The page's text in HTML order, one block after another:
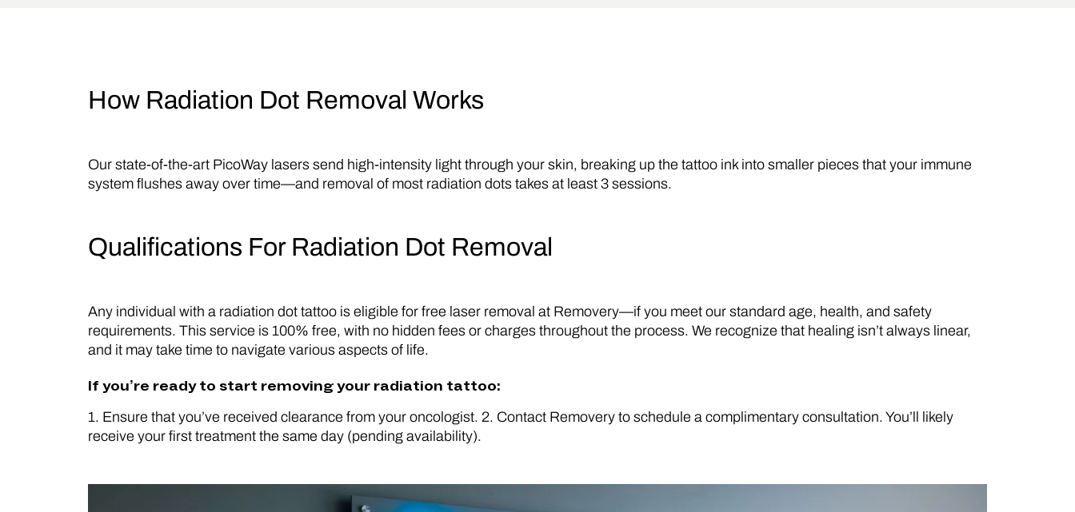
How Radiation Dot Removal Works
Our state-of-the-art PicoWay lasers send high-intensity light through your skin, breaking up the tattoo ink into smaller pieces that your immune
system flushes away over time—and removal of most radiation dots takes at least 3 sessions.
Qualifications For Radiation Dot Removal
Any individual with a radiation dot tattoo is eligible for free laser removal at Removery—if you meet our standard age, health, and safety
requirements. This service is 100% free, with no hidden fees or charges throughout the process. We recognize that healing isn’t always linear,
and it may take time to navigate various aspects of life.
If you’re ready to start removing your radiation tattoo:
1. Ensure that you’ve received clearance from your oncologist. 2. Contact Removery to schedule a complimentary consultation. You’ll likely
receive your first treatment the same day (pending availability).